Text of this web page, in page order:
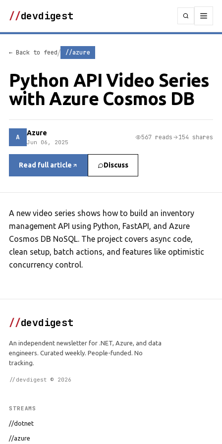
//devdigest
← Back to feed/ //azure
Python API Video Series
with Azure Cosmos DB
A Azure
Jun 06, 2025
567 reads 154 shares
Read full article Discuss
A new video series shows how to build an inventory
management API using Python, FastAPI, and Azure
Cosmos DB NoSQL. The project covers async code,
clean setup, batch actions, and features like optimistic
concurrency control.
//devdigest
An independent newsletter for .NET, Azure, and data
engineers. Curated weekly. People-funded. No
tracking.
//devdigest © 2026
STREAMS
//dotnet
//azure